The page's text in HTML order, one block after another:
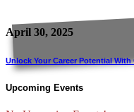
April 30, 2025
Unlock Your Career Potential
Upcoming Events